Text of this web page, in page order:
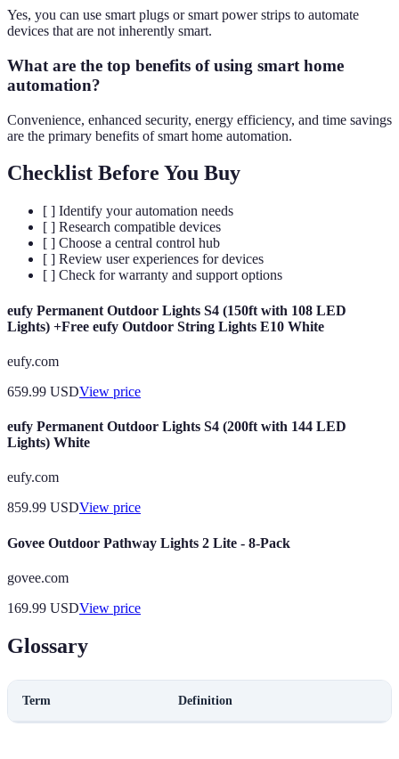
Yes, you can use smart plugs or smart power strips to automate
devices that are not inherently smart.
What are the top benefits of using smart home
automation?
Convenience, enhanced security, energy efficiency, and time savings
are the primary benefits of smart home automation.
Checklist Before You Buy
[ ] Identify your automation needs
[ ] Research compatible devices
[ ] Choose a central control hub
[ ] Review user experiences for devices
[ ] Check for warranty and support options
eufy Permanent Outdoor Lights S4 (150ft with 108 LED
Lights) +Free eufy Outdoor String Lights E10 White
eufy.com
659.99 USDView price
eufy Permanent Outdoor Lights S4 (200ft with 144 LED
Lights) White
eufy.com
859.99 USDView price
Govee Outdoor Pathway Lights 2 Lite - 8-Pack
govee.com
169.99 USDView price
Glossary
Term Definition